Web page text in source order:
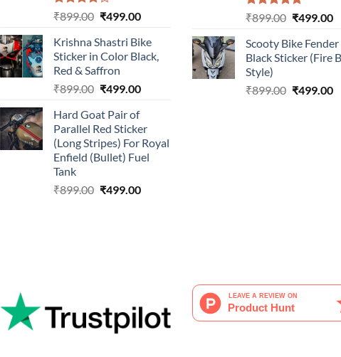
Rated
of 5
₹899.00 Original
was:
₹899.00.
₹499.00Current
is:
₹499.00.
Krishna Shastri Bike
Sticker in Color Black,
Red & Saffron
₹899.00 Original
was:
₹899.00.
₹499.00Current
is:
₹499.00.
Hard Goat Pair of
Parallel Red Sticker
(Long Stripes) For Royal
Enfield (Bullet) Fuel
Tank
₹899.00 Original
₹499.00Current
Rated5.00
₹899.00 Original
was:
₹899.00.
₹499.00
is:
Scooty Bike Fender
Black Sticker (Fire
Style)
₹899.00 Original
₹499.00